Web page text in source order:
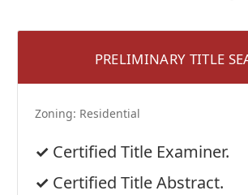
PRELIMINARY TITLE
Zoning: Residential
Certified Title Examiner.
Certified Title Abstract.